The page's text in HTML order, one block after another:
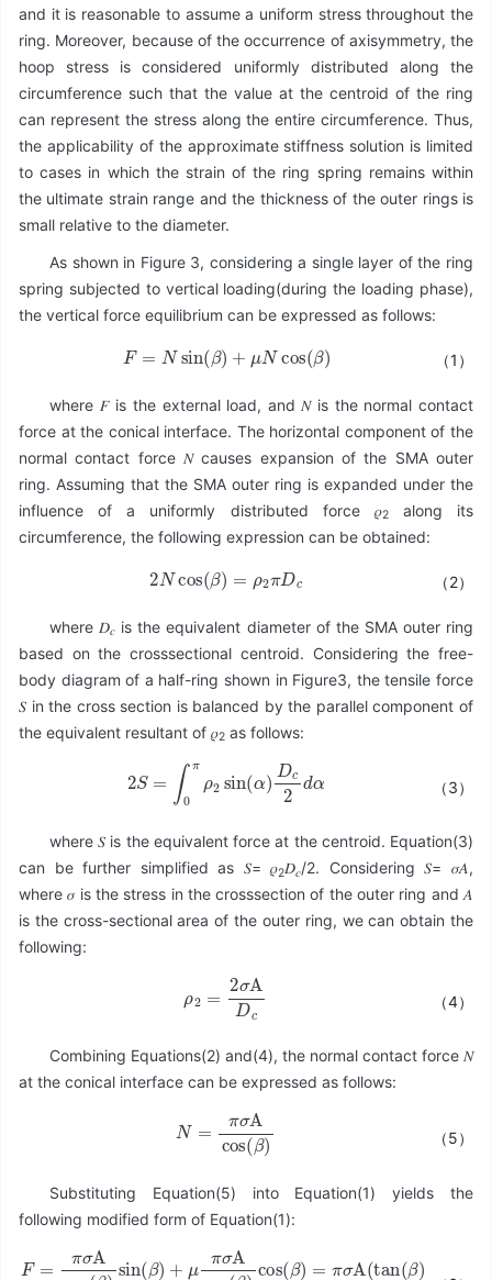
and it is reasonable to assume a uniform stress throughout the
ring. Moreover, because of the occurrence of axisymmetry, the
hoop stress is considered uniformly distributed along the
circumference such that the value at the centroid of the ring
can represent the stress along the entire circumference. Thus,
the applicability of the approximate stiffness solution is limited
to cases in which the strain of the ring spring remains within
the ultimate strain range and the thickness of the outer rings is
small relative to the diameter.
As shown in Figure 3, considering a single layer of the ring
spring subjected to vertical loading(during the loading phase),
the vertical force equilibrium can be expressed as follows:
Nsin β)+ cos )
（1）
where 𝐹 is the external load, and 𝑁 is the normal contact
force at the conical interface. The horizontal component of the
normal contact force 𝑁 causes expansion of the SMA outer
ring. Assuming that the SMA outer ring is expanded under the
influence of a uniformly distributed force 𝜌2along its
circumference, the following expression can be obtained:
2 N cos( β) Dc
（2）
where 𝐷𝑐 is the equivalent diameter of the SMA outer ring
based on the crosssectional centroid. Considering the free-
body diagram of a half-ring shown in Figure3, the tensile force
𝑆 in the cross section is balanced by the parallel component of
the equivalent resultant of 𝜌2 as follows:
2S πρ sin α Dc2 dα
（3）
where 𝑆 is the equivalent force at the centroid. Equation(3)
can be further simplified as 𝑆= 𝜌2𝐷𝑐/2. Considering 𝑆= 𝜎𝐴,
where 𝜎 is the stress in the crosssection of the outer ring and 𝐴
is the cross-sectional area of the outer ring, we can obtain the
following:
σAD
（4）
Combining Equations(2) and(4), the normal contact force 𝑁
at the conical interface can be expressed as follows:
N= Acos
（5）
Substituting Equation(5) into Equation(1) yields the
following modified form of Equation(1):